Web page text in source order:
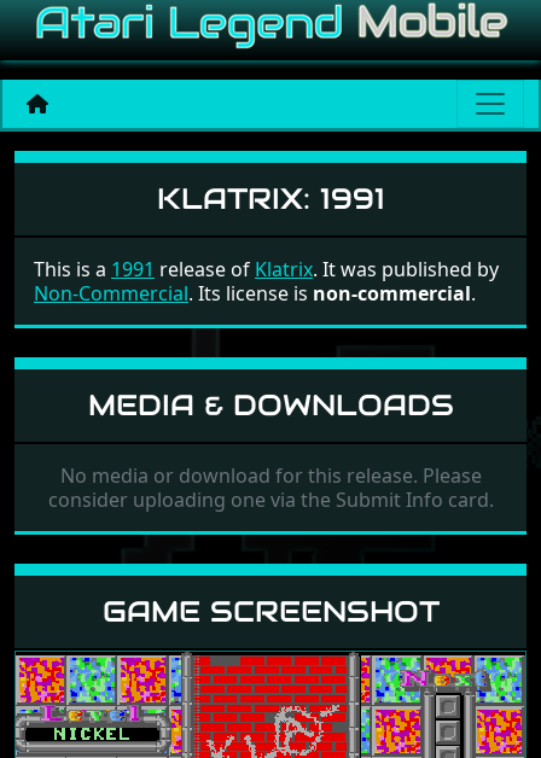
Klatrix
GAME SCREENSHOT
KLATRIX: 1991
This is a 1991 release of Klatrix. It was published by
Non-Commercial. Its license is non-commercial.
MEDIA & DOWNLOADS
No media or download for this release. Please
consider uploading one via the Submit Info card.